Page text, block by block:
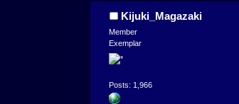
Kijuki_Magazaki
Member
Exemplar
Posts: 1,966